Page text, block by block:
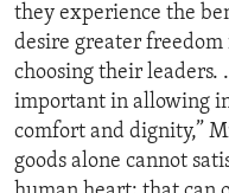
they experience the
desire greater
choosing their leaders.
important in allowing
comfort and dignity,”
goods alone cannot